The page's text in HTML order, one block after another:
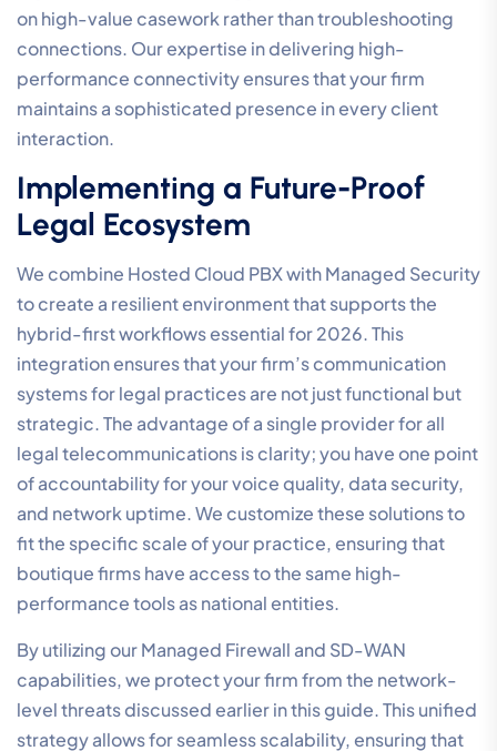
data, and managed security, you simplify your
technical management while building a more resilient
and profitable practice.
Broadconnect: Unified
Communication Solutions for
the Australian Legal Sector
Broadconnect provides a stable foundation for firms
that require more than just a service provider. As a
100% Australian-owned entity, we operate our own
infrastructure, ensuring that your data remains within
local jurisdiction and your support comes from experts
who understand the regional landscape. Our approach
to communication systems for legal practices is built
on the concept of total integration. We don’t just
supply disparate tools; we provide a single, unified
ecosystem where voice, data, and security converge
to simplify the complexity of modern connectivity. This
ensures that your critical infrastructure is managed by
reliability.
We understand that in the legal sector, technical
performance is a direct contributor to business